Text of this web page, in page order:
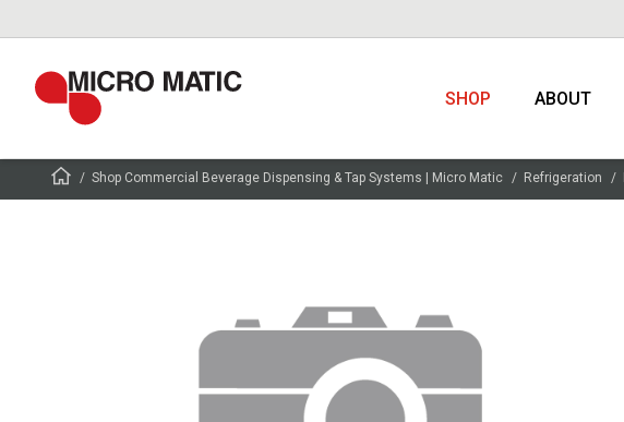
SHOP ABOUT
Shop Commercial Beverage Dispensing & Tap Systems | Micro Matic Refrigeration